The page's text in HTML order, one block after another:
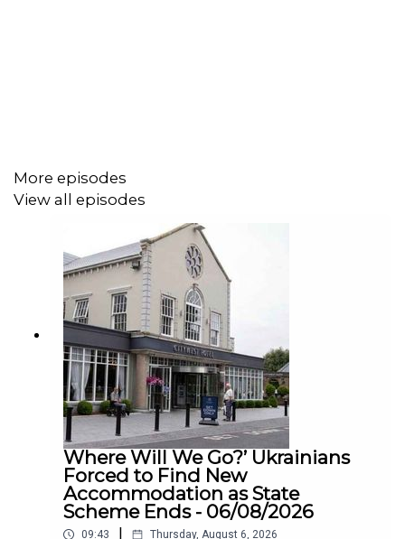
around stress, exhaustion, road safety, and the overall
wellbeing of horses operating in modern city conditions.
Meanwhile, others believe stricter regulation — rather
than an outright ban — may be the answer.
We were joined on the show by Conor Dowling from the
NSPCA to find out more about why they are calling for
this ban.
More episodes
View all episodes
Where Will We Go?’ Ukrainians
Forced to Find New
Accommodation as State
Scheme Ends - 06/08/2026
09:43 Thursday, August 6, 2026